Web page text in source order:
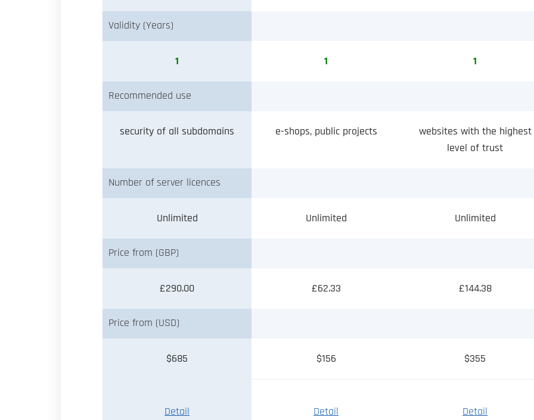
Validity (Years)
1 1 1
Recommended use
security of all subdomains e-shops, public projects
websites with the highest
level of trust
Number of server licences
Unlimited Unlimited Unlimited
Price from (GBP)
£290.00 £62.33 £144.38
Price from (USD)
$685 $156 $355
Detail Detail Detail